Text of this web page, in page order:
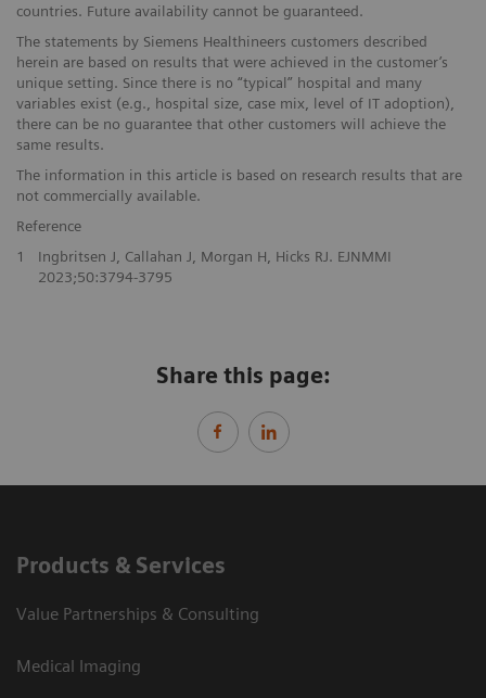
countries. Future availability cannot be guaranteed.
The statements by Siemens Healthineers customers described
herein are based on results that were achieved in the customer’s
unique setting. Since there is no “typical” hospital and many
variables exist (e.g., hospital size, case mix, level of IT adoption),
there can be no guarantee that other customers will achieve the
same results.
The information in this article is based on research results that are
not commercially available.
Reference
1
Ingbritsen J, Callahan J, Morgan H, Hicks RJ. EJNMMI
2023;50:3794-3795
Share this page:
Products & Services
Value Partnerships & Consulting
Medical Imaging